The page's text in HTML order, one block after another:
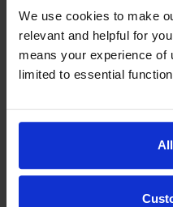
We use cookies to make
relevant and helpful for
means your experience of
limited to essential
HP 728 High Capacity Yellow
£98.56 inc VAT